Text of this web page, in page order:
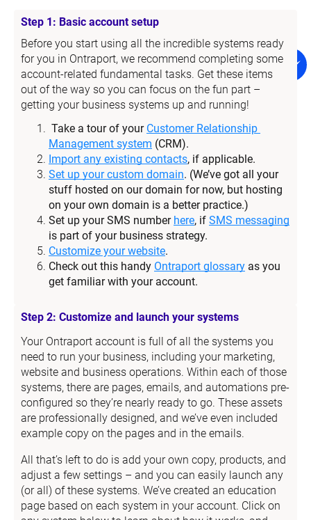
Step 1: Basic account setup
Before you start using all the incredible systems ready
for you in Ontraport, we recommend completing some
account-related fundamental tasks. Get these items
out of the way so you can focus on the fun part –
getting your business systems up and running!
Take a tour of your Customer Relationship
Management system (CRM).
Import any existing contacts, if applicable.
Set up your custom domain. (We’ve got all your
stuff hosted on our domain for now, but hosting
on your own domain is a better practice.)
Set up your SMS number here, if SMS messaging
is part of your business strategy.
Customize your website.
Check out this handy Ontraport glossary as you
get familiar with your account.
Step 2: Customize and launch your systems
Your Ontraport account is full of all the systems you
need to run your business, including your marketing,
website and business operations. Within each of those
systems, there are pages, emails, and automations pre-
configured so they’re nearly ready to go. These assets
are professionally designed, and we’ve even included
example copy on the pages and in the emails.
All that’s left to do is add your own copy, products, and
adjust a few settings – and you can easily launch any
(or all) of these systems. We’ve created an education
page based on each system in your account. Click on